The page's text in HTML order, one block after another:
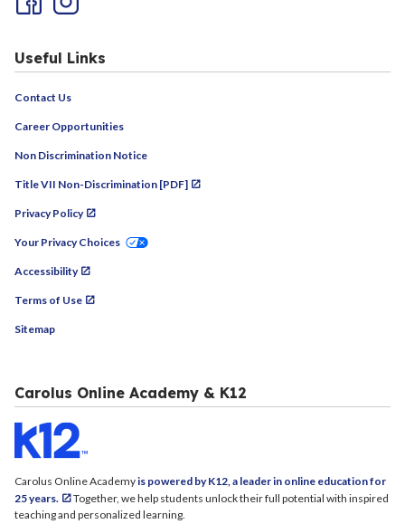
Useful Links
Contact Us
Career Opportunities
Non Discrimination Notice
Title VII Non-Discrimination [PDF]
Privacy Policy
Your Privacy Choices
Accessibility
Terms of Use
Sitemap
Carolus Online Academy & K12
Carolus Online Academyis powered by K12, a leader in online education for
25 years.
Together, we help students unlock their full potential with inspired
teaching and personalized learning.